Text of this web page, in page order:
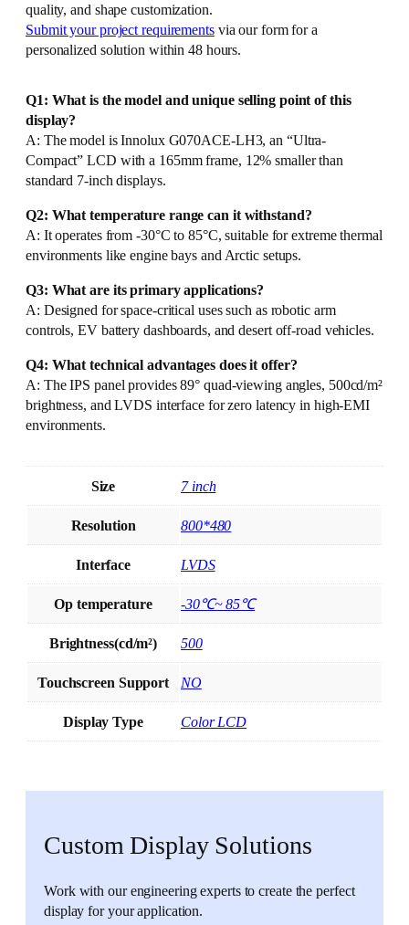
quality, and shape customization.
Submit your project requirementsvia our form for a
personalized solution within 48 hours.
Q1: What is the model and unique selling point of this
display?
A: The model is Innolux G070ACE-LH3, an “Ultra-
Compact” LCD with a 165mm frame, 12% smaller than
standard 7-inch displays.
Q2: What temperature range can it withstand?
A: It operates from -30°C to 85°C, suitable for extreme thermal
environments like engine bays and Arctic setups.
Q3: What are its primary applications?
A: Designed for space-critical uses such as robotic arm
controls, EV battery dashboards, and desert off-road vehicles.
Q4: What technical advantages does it offer?
A: The IPS panel provides 89° quad-viewing angles, 500cd/m²
brightness, and LVDS interface for zero latency in high-EMI
environments.
Size 7 inch
Resolution 800*480
Interface LVDS
Op temperature -30℃~ 85℃
Brightness(cd/m²) 500
Touchscreen Support NO
Display Type Color LCD
Custom Display Solutions
Work with our engineering experts to create the perfect
display for your application.